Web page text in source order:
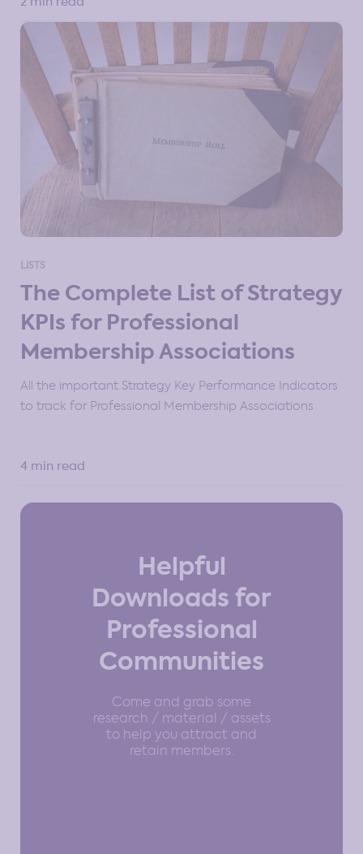
LISTS
The Complete List of Strategy
KPIs for Professional
Membership Associations
All the important Strategy Key Performance Indicators
to track for Professional Membership Associations
4 min read
Helpful
Downloads for
Professional
Communities
Come and grab some
research / material / assets
to help you attract and
retain members.